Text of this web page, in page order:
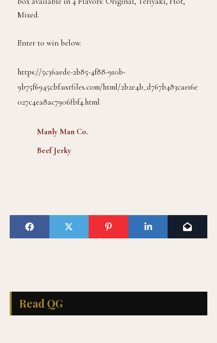
Mixed.
Enter to win below.
https://5c36aede-2b85-4f88-910b-
9b75f6945cbf.usrfiles.com/html/2b2e4b_d767b483cae16e
027c4ea8ac7906fbf4.html
Manly Man Co.
Beef Jerky
Read QG